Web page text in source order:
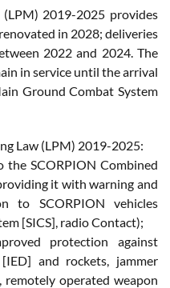
2019-2025 provides
in 2028; deliveries
2022 and 2024. The
in service until the arrival
Ground Combat System
Law (LPM) 2019-2025:
SCORPION Combined
it with warning and
to SCORPION vehicles
[SICS], radio Contact);
protection against
and rockets, jammer
operated weapon